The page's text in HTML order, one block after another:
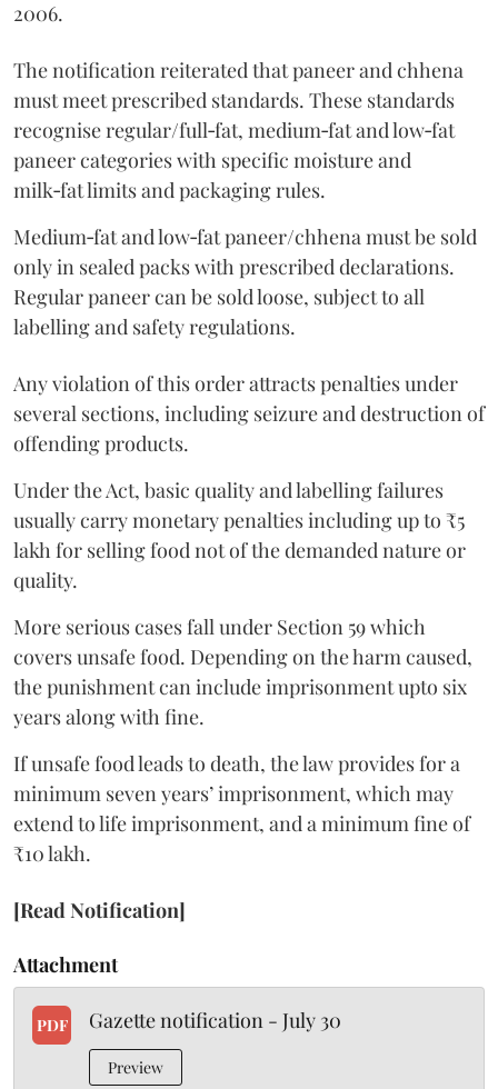
2006.
The notification reiterated that paneer and chhena
must meet prescribed standards. These standards
recognise regular/full‑fat, medium‑fat and low‑fat
paneer categories with specific moisture and
milk‑fat limits and packaging rules.
Medium‑fat and low‑fat paneer/chhena must be sold
only in sealed packs with prescribed declarations.
Regular paneer can be sold loose, subject to all
labelling and safety regulations.
Any violation of this order attracts penalties under
several sections, including seizure and destruction of
offending products.
Under the Act, basic quality and labelling failures
usually carry monetary penalties including up to ₹5
lakh for selling food not of the demanded nature or
quality.
More serious cases fall under Section 59 which
covers unsafe food. Depending on the harm caused,
the punishment can include imprisonment upto six
years along with fine.
If unsafe food leads to death, the law provides for a
minimum seven years’ imprisonment, which may
extend to life imprisonment, and a minimum fine of
₹10 lakh.
[Read Notification]
Attachment
PDF Gazette notification - July 30
Preview